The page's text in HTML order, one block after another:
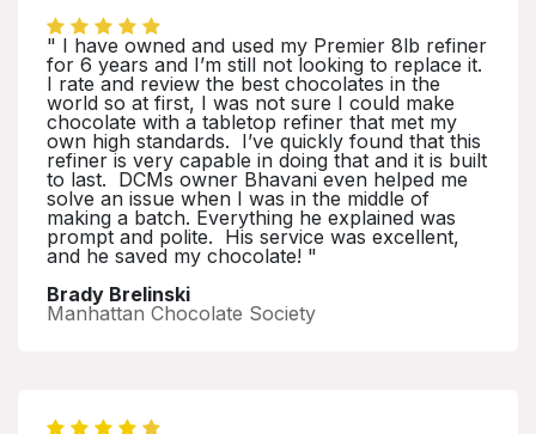
" I have owned and used my Premier 8lb refiner
for 6 years and I’m still not looking to replace it.
I rate and review the best chocolates in the
world so at first, I was not sure I could make
chocolate with a tabletop refiner that met my
own high standards. I’ve quickly found that this
refiner is very capable in doing that and it is built
to last. DCMs owner Bhavani even helped me
solve an issue when I was in the middle of
making a batch. Everything he explained was
prompt and polite. His service was excellent,
and he saved my chocolate! "
Brady Brelinski
Manhattan Chocolate Society